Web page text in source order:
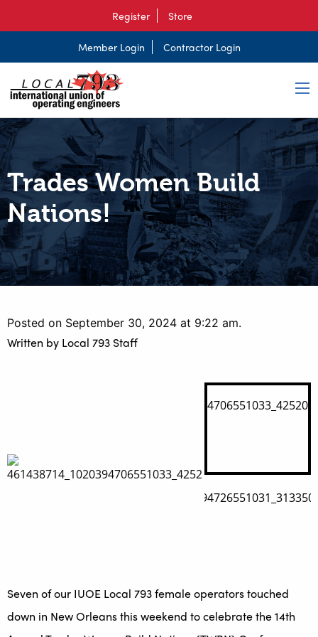
Register Store
Member Login Contractor Login
Trades Women Build
Nations!
Posted on September 30, 2024 at 9:22 am.
Written by Local 793 Staff
Seven of our IUOE Local 793 female operators touched
down in New Orleans this weekend to celebrate the 14th